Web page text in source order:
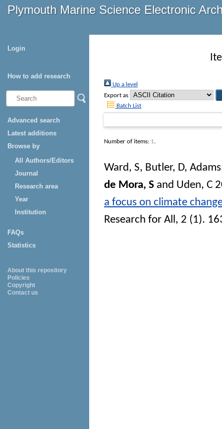
Plymouth Marine Science Electronic
Login
How to add research
Advanced search
Latest additions
Browse by
All Authors/Editors
Journal
Research area
Year
Institution
FAQs
Statistics
About this repository
Policies
Copyright
Contact us
Up a level
Export as
Batch List
Number of items: 1.
Ward, S, Butler, D,
de Mora, S and Uden, C
a focus on climate
Research for All, 2 (1).